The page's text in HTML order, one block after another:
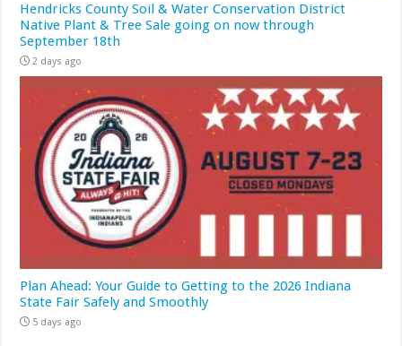
Hendricks County Soil & Water Conservation District
Native Plant & Tree Sale going on now through
September 18th
2 days ago
Plan Ahead: Your Guide to Getting to the 2026 Indiana
State Fair Safely and Smoothly
5 days ago